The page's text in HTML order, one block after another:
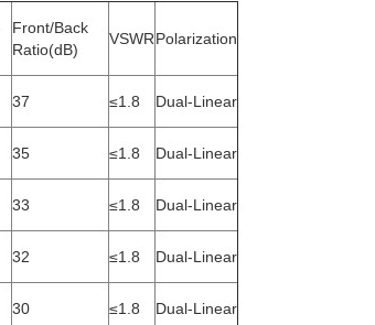
Front/Back
Ratio(dB)
VSWRPolarization
37 ≤1.8 Dual-Linear
35 ≤1.8 Dual-Linear
33 ≤1.8 Dual-Linear
32 ≤1.8 Dual-Linear
30 ≤1.8 Dual-Linear